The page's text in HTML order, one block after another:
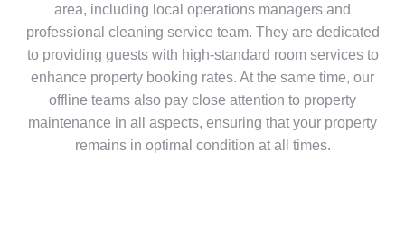
area, including local operations managers and
professional cleaning service team. They are dedicated
to providing guests with high-standard room services to
enhance property booking rates. At the same time, our
offline teams also pay close attention to property
maintenance in all aspects, ensuring that your property
remains in optimal condition at all times.